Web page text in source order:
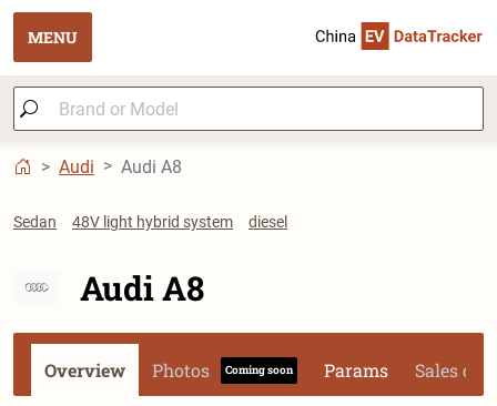
MENU
Audi Audi A8
Sedan 48V light hybrid system diesel
Audi A8
Overview Photos Coming soon Params Sales